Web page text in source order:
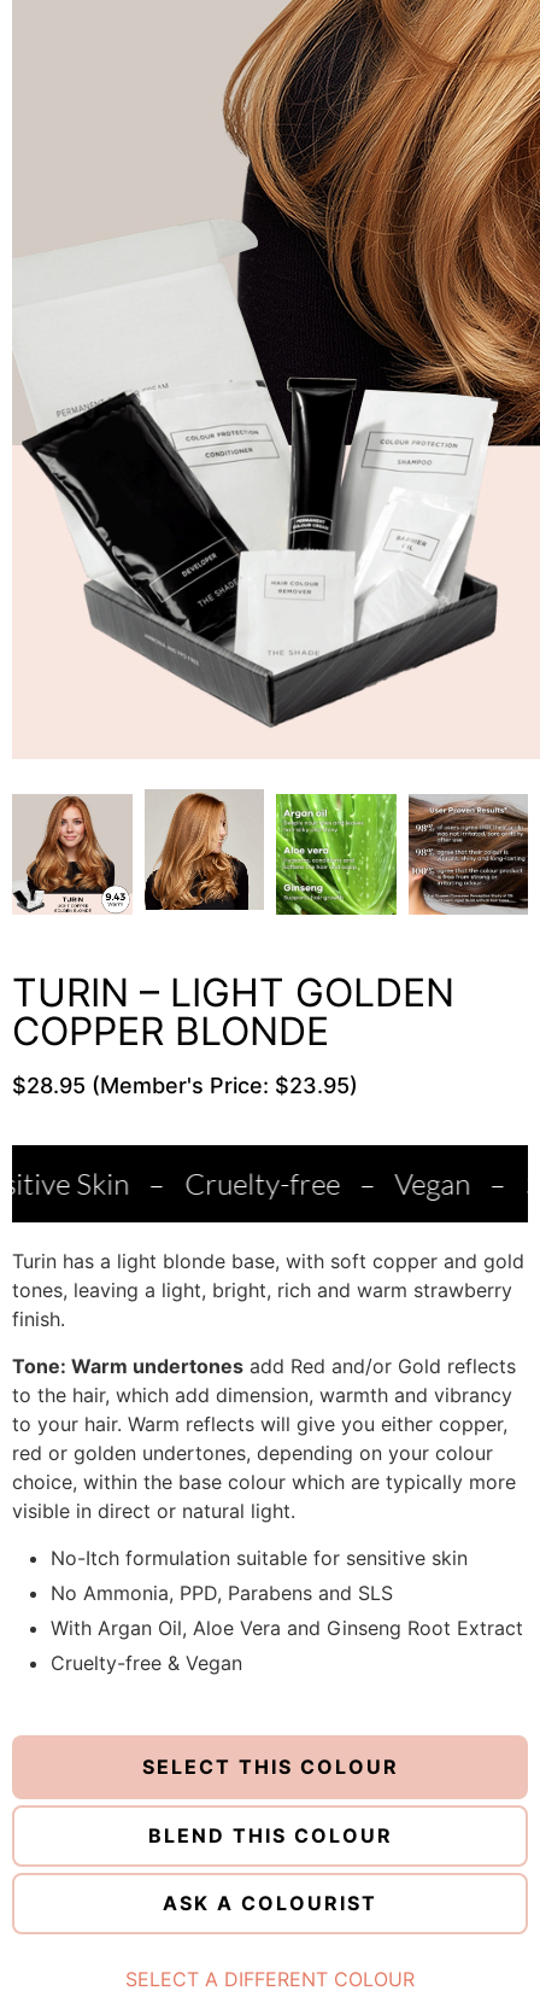
TURIN – LIGHT GOLDEN
COPPER BLONDE
$28.95 (Member's Price: $23.95)
– Cruelty-free – Vegan – Salon
Turin has a light blonde base, with soft copper and gold
tones, leaving a light, bright, rich and warm strawberry
finish.
Tone: Warm undertones add Red and/or Gold reflects
to the hair, which add dimension, warmth and vibrancy
to your hair. Warm reflects will give you either copper,
red or golden undertones, depending on your colour
choice, within the base colour which are typically more
visible in direct or natural light.
No-Itch formulation suitable for sensitive skin
No Ammonia, PPD, Parabens and SLS
With Argan Oil, Aloe Vera and Ginseng Root Extract
Cruelty-free & Vegan
SELECT THIS COLOUR
BLEND THIS COLOUR
ASK A COLOURIST
SELECT A DIFFERENT COLOUR